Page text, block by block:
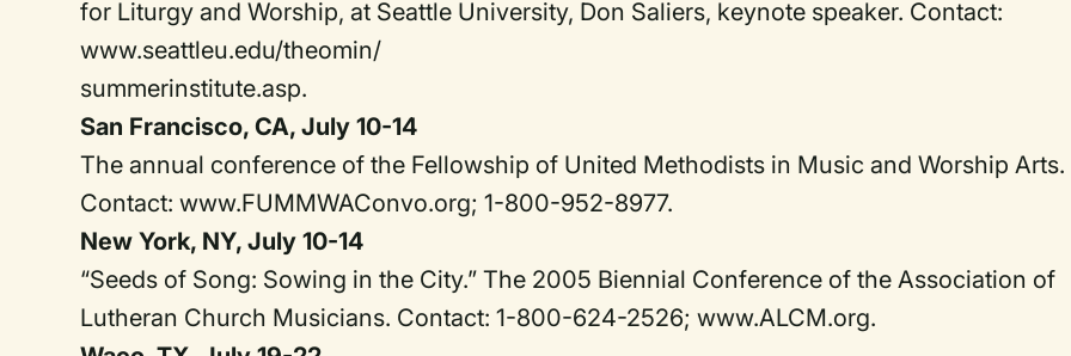
for Liturgy and Worship, at Seattle University, Don Saliers, keynote speaker. Contact:
www.seattleu.edu/theomin/
summerinstitute.asp.
San Francisco, CA, July 10-14
The annual conference of the Fellowship of United Methodists in Music and Worship Arts.
Contact: www.FUMMWAConvo.org; 1-800-952-8977.
New York, NY, July 10-14
“Seeds of Song: Sowing in the City.” The 2005 Biennial Conference of the Association of
Lutheran Church Musicians. Contact: 1-800-624-2526; www.ALCM.org.